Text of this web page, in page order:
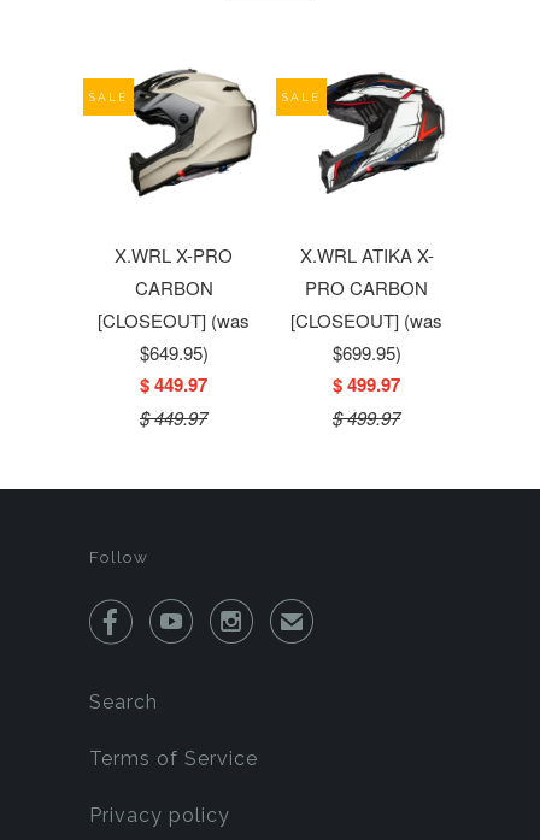
X.WRL X-PRO
CARBON
[CLOSEOUT] (was
$649.95)
$ 449.97
$ 449.97
SALE
X.WRL ATIKA X-
PRO CARBON
[CLOSEOUT] (was
$699.95)
$ 499.97
$ 499.97
SALE
Follow
   ✉
Search
Terms of Service
Privacy policy